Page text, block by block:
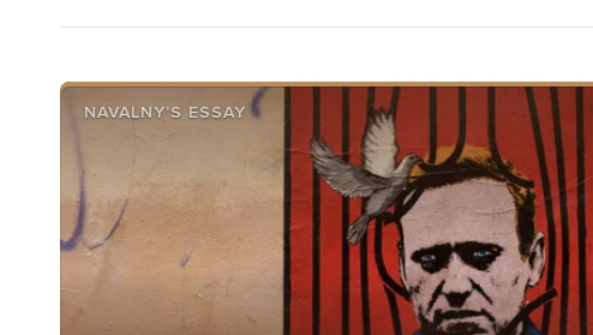
NAVALNY’S ESSAY